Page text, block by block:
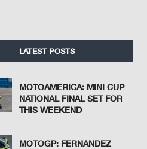
LATEST POSTS
MOTOAMERICA: MINI CUP
NATIONAL FINAL SET FOR
THIS WEEKEND
MOTOGP: FERNANDEZ